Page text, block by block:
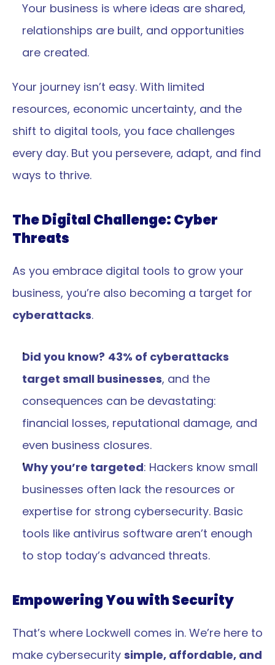
Your business is where ideas are shared,
relationships are built, and opportunities
are created.
Your journey isn’t easy. With limited
resources, economic uncertainty, and the
shift to digital tools, you face challenges
every day. But you persevere, adapt, and find
ways to thrive.
The Digital Challenge: Cyber
Threats
As you embrace digital tools to grow your
cyberattacks.
Did you know? 43% of cyberattacks
target small businesses, and the
consequences can be devastating:
financial losses, reputational damage, and
even business closures.
Why you’re targeted: Hackers know small
businesses often lack the resources or
expertise for strong cybersecurity. Basic
tools like antivirus software aren’t enough
to stop today’s advanced threats.
Empowering You with Security
That’s where Lockwell comes in. We’re here to
make cybersecurity simple, affordable, and